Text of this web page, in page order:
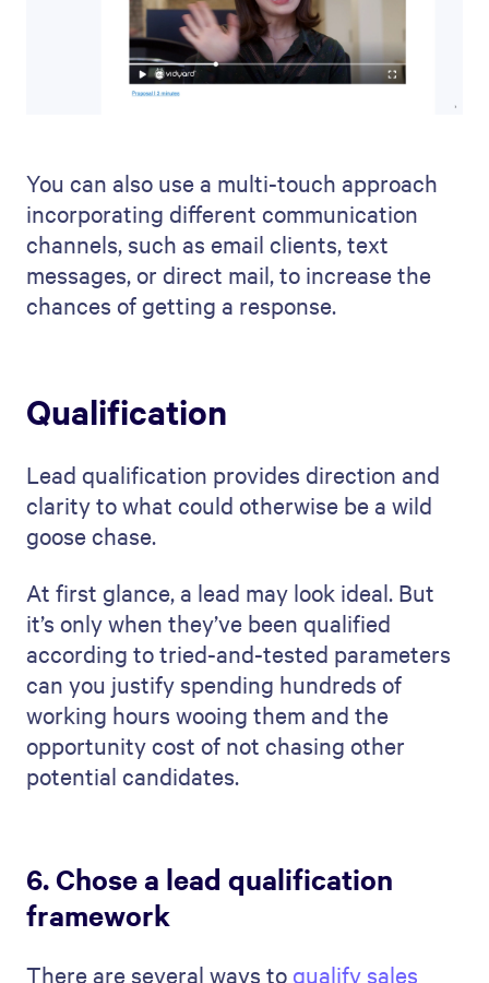
You can also use a multi-touch approach
incorporating different communication
channels, such as email clients, text
messages, or direct mail, to increase the
chances of getting a response.
Qualification
Lead qualification provides direction and
clarity to what could otherwise be a wild
goose chase.
At first glance, a lead may look ideal. But
it’s only when they’ve been qualified
according to tried-and-tested parameters
can you justify spending hundreds of
working hours wooing them and the
opportunity cost of not chasing other
potential candidates.
6. Chose a lead qualification
framework
There are several ways to qualify sales